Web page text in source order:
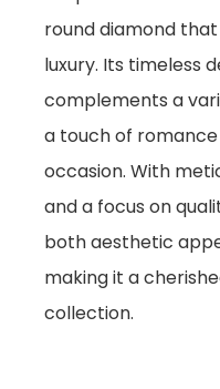
round diamond
luxury. Its timeless
complements a
a touch of
occasion. With
and a focus on
both aesthetic
making it a
collection.